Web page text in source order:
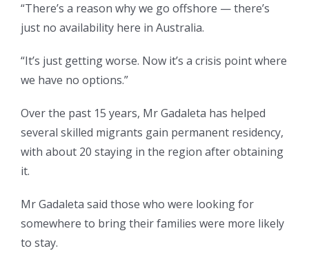
“There’s a reason why we go offshore — there’s
just no availability here in Australia.
“It’s just getting worse. Now it’s a crisis point where
we have no options.”
Over the past 15 years, Mr Gadaleta has helped
several skilled migrants gain permanent residency,
with about 20 staying in the region after obtaining
it.
Mr Gadaleta said those who were looking for
somewhere to bring their families were more likely
to stay.